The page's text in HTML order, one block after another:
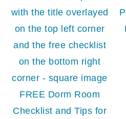
FREE Dorm Room
Checklist and Tips for